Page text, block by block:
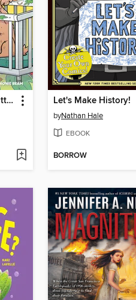
Junie B. Jones and a Little Monkey Business Let's Make History!
byNathan Hale
EBOOK
BORROW